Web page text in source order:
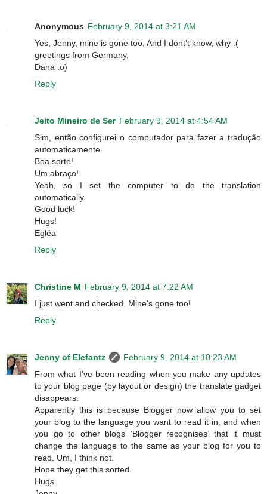
Anonymous February 9, 2014 at 3:21 AM
Yes, Jenny, mine is gone too, And I dont't know, why :(
greetings from Germany,
Dana :o)
Reply
Jeito Mineiro de Ser February 9, 2014 at 4:54 AM
Sim, então configurei o computador para fazer a tradução
automaticamente.
Boa sorte!
Um abraço!
Yeah, so I set the computer to do the translation
automatically.
Good luck!
Hugs!
Egléa
Reply
Christine M February 9, 2014 at 7:22 AM
I just went and checked. Mine's gone too!
Reply
Jenny of Elefantz
February 9, 2014 at 10:23 AM
From what I’ve been reading when you make any updates
to your blog page (by layout or design) the translate gadget
disappears.
Apparently this is because Blogger now allow you to set
your blog to the language you want to read it in, and when
you go to other blogs ‘Blogger recognises’ that it must
change the language to the same as your blog for you to
read. Um, I think not.
Hope they get this sorted.
Hugs